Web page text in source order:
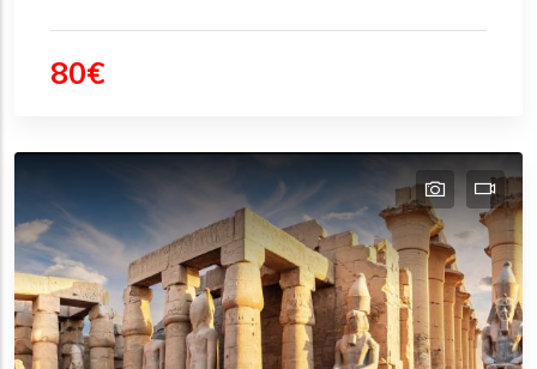
80€